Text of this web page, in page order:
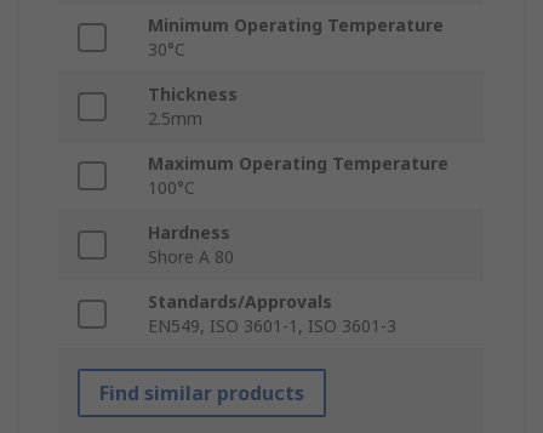
Minimum Operating Temperature
30°C
Thickness
2.5mm
Maximum Operating Temperature
100°C
Hardness
Shore A 80
Standards/Approvals
EN549, ISO 3601-1, ISO 3601-3
Find similar products